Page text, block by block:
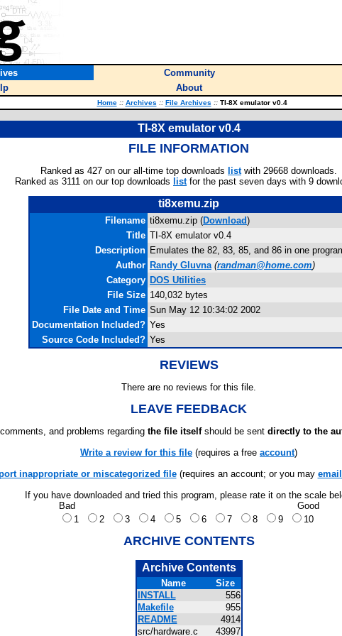
Community
About
Home :: Archives :: File Archives ::TI-8X emulator v0.4
TI-8X emulator v0.4
FILE INFORMATION
Ranked as 427 on our all-time top downloads listwith 29668 downloads.
Ranked as 3111 on our top downloads listfor the past seven days with 9
ti8xemu.zip
Filename ti8xemu.zip (Download)
Title TI-8X emulator v0.4
Description Emulates the 82, 83, 85, and 86 in one
Author Randy Gluvna (randman@home.com)
Category DOS Utilities
File Size 140,032 bytes
File Date and Time Sun May 12 10:34:02 2002
Documentation Included? Yes
Source Code Included? Yes
REVIEWS
There are no reviews for this file.
LEAVE FEEDBACK
and problems regarding the file itselfshould be sent directly to the
Write a review for this file (requires a free account)
inappropriate or miscategorized file(requires an account; or you may
If you have downloaded and tried this program, please rate it on the scale
Bad
Good
1
2 3 4 5 6 7 8 9 10
ARCHIVE CONTENTS
Archive Contents
Name
Size
INSTALL
556
Makefile
955
README
4914
src/hardware.c
43997